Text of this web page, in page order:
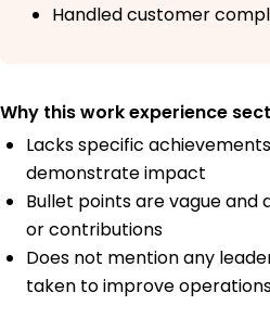
Handled customer
Why this work experience
Lacks specific
demonstrate impact
Bullet points are vague and
or contributions
Does not mention any
taken to improve